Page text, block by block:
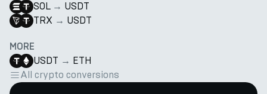
SOL → USDT
TRX → USDT
MORE
USDT → ETH
All crypto conversions